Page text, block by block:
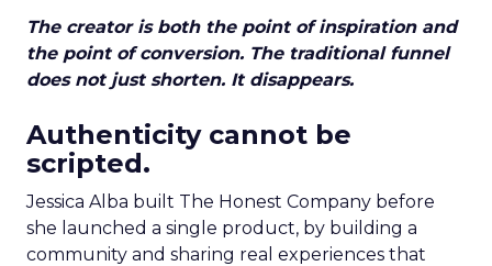
The creator is both the point of inspiration and
the point of conversion. The traditional funnel
does not just shorten. It disappears.
Authenticity cannot be
scripted.
Jessica Alba built The Honest Company before
she launched a single product, by building a
community and sharing real experiences that